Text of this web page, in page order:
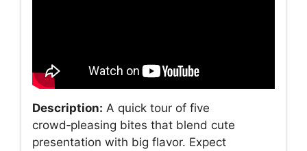
Description: A quick tour of five
crowd‑pleasing bites that blend cute
presentation with big flavor. Expect